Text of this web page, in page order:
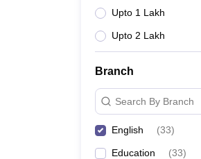
Upto 1 Lakh
Upto 2 Lakh
Branch
Search By Branch
English (33)
Education (33)